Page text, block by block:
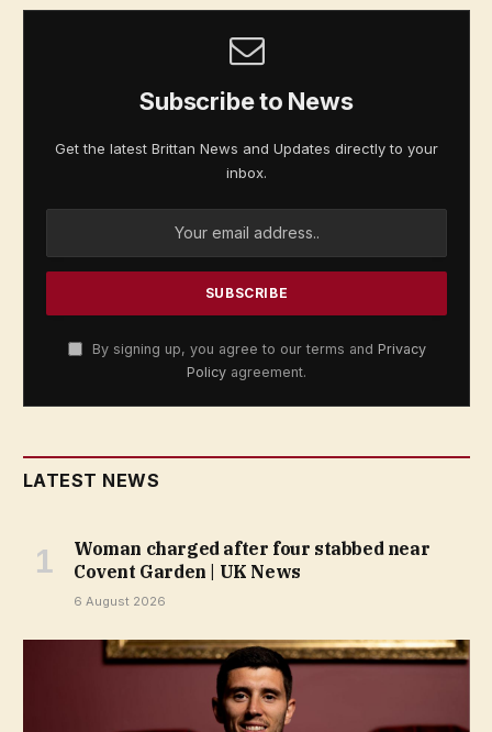
Subscribe to News
Get the latest Brittan News and Updates directly to your
inbox.
By signing up, you agree to our terms and Privacy
Policy agreement.
LATEST NEWS
Woman charged after four stabbed near
Covent Garden | UK News
6 August 2026